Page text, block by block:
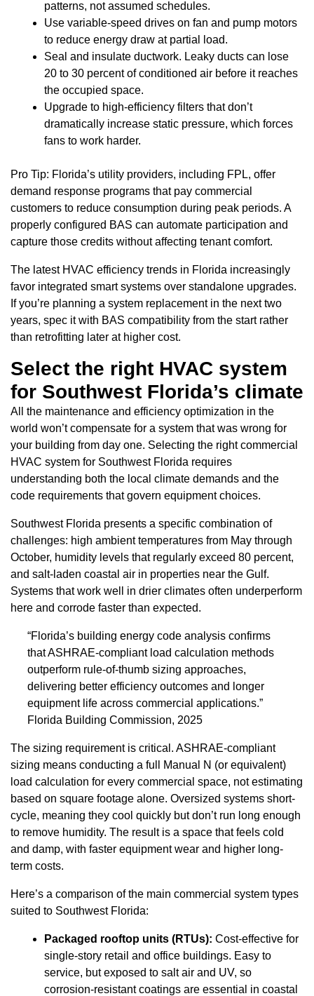
patterns, not assumed schedules.
Use variable-speed drives on fan and pump motors
to reduce energy draw at partial load.
Seal and insulate ductwork. Leaky ducts can lose
20 to 30 percent of conditioned air before it reaches
the occupied space.
Upgrade to high-efficiency filters that don’t
dramatically increase static pressure, which forces
fans to work harder.
Pro Tip: Florida’s utility providers, including FPL, offer
demand response programs that pay commercial
customers to reduce consumption during peak periods. A
properly configured BAS can automate participation and
capture those credits without affecting tenant comfort.
The latest HVAC efficiency trends in Florida increasingly
favor integrated smart systems over standalone upgrades.
If you’re planning a system replacement in the next two
years, spec it with BAS compatibility from the start rather
than retrofitting later at higher cost.
Select the right HVAC system
for Southwest Florida’s climate
All the maintenance and efficiency optimization in the
world won’t compensate for a system that was wrong for
your building from day one. Selecting the right commercial
HVAC system for Southwest Florida requires
understanding both the local climate demands and the
code requirements that govern equipment choices.
Southwest Florida presents a specific combination of
challenges: high ambient temperatures from May through
October, humidity levels that regularly exceed 80 percent,
and salt-laden coastal air in properties near the Gulf.
Systems that work well in drier climates often underperform
here and corrode faster than expected.
“Florida’s building energy code analysis confirms
that ASHRAE-compliant load calculation methods
outperform rule-of-thumb sizing approaches,
delivering better efficiency outcomes and longer
equipment life across commercial applications.”
Florida Building Commission, 2025
The sizing requirement is critical. ASHRAE-compliant
sizing means conducting a full Manual N (or equivalent)
load calculation for every commercial space, not estimating
based on square footage alone. Oversized systems short-
cycle, meaning they cool quickly but don’t run long enough
to remove humidity. The result is a space that feels cold
and damp, with faster equipment wear and higher long-
term costs.
Here’s a comparison of the main commercial system types
suited to Southwest Florida:
Packaged rooftop units (RTUs): Cost-effective for
single-story retail and office buildings. Easy to
service, but exposed to salt air and UV, so
corrosion-resistant coatings are essential in coastal